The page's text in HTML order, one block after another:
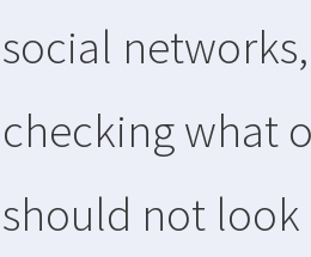
social
checking what
should not